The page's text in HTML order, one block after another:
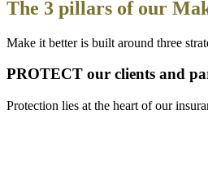
The 3 pillars of our
Make it better is built around three
PROTECT our clients and
Protection lies at the heart of our